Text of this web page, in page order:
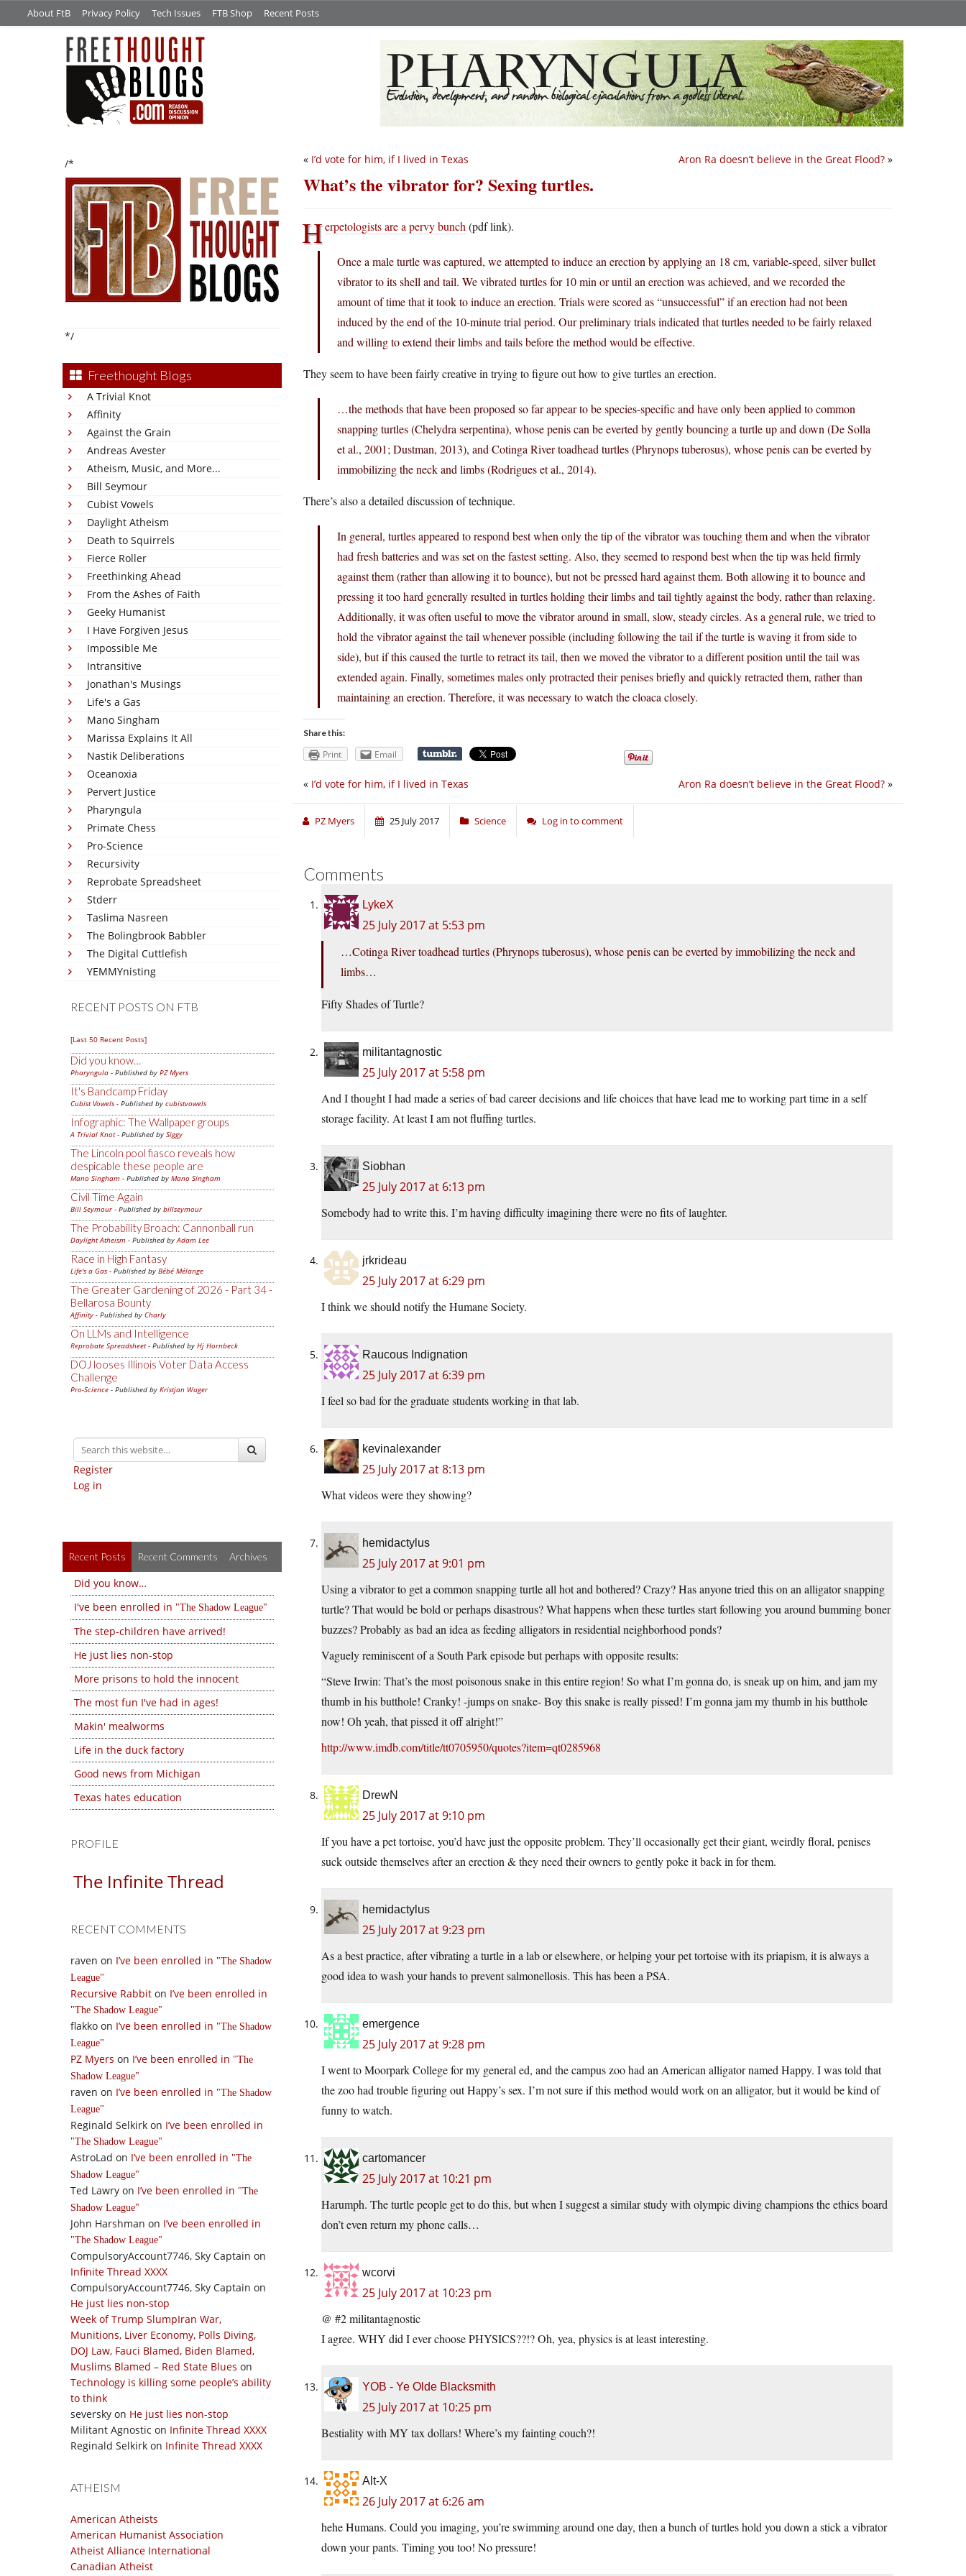
About FtB Privacy Policy Tech Issues FTB Shop Recent Posts
/*
*/
Freethought Blogs
A Trivial Knot
Affinity
Against the Grain
Andreas Avester
Atheism, Music, and More...
Bill Seymour
Cubist Vowels
Daylight Atheism
Death to Squirrels
Fierce Roller
Freethinking Ahead
From the Ashes of Faith
Geeky Humanist
I Have Forgiven Jesus
Impossible Me
Intransitive
Jonathan's Musings
Life's a Gas
Mano Singham
Marissa Explains It All
Nastik Deliberations
Oceanoxia
Pervert Justice
Pharyngula
Primate Chess
Pro-Science
Recursivity
Reprobate Spreadsheet
Stderr
Taslima Nasreen
The Bolingbrook Babbler
The Digital Cuttlefish
YEMMYnisting
RECENT POSTS ON FTB
[Last 50 Recent Posts]
Did you know…
Pharyngula - Published by PZ Myers
It's Bandcamp Friday
Cubist Vowels - Published by cubistvowels
Infographic: The Wallpaper groups
A Trivial Knot- Published by Siggy
The Lincoln pool fiasco reveals how
despicable these people are
Mano Singham - Published by Mano Singham
Civil Time Again
Bill Seymour- Published by billseymour
The Probability Broach: Cannonball run
Daylight Atheism - Published byAdam Lee
Race in High Fantasy
Life's a Gas - Published by Bébé Mélange
The Greater Gardening of 2026 - Part 34 -
Bellarosa Bounty
Affinity - Published by Charly
On LLMs and Intelligence
Reprobate Spreadsheet- Published by Hj Hornbeck
DOJ looses Illinois Voter Data Access
Challenge
Pro-Science - Published by Kristjan Wager
Register
Log in
Recent Posts Recent Comments Archives
Did you know…
I've been enrolled in
The Shadow League
The step-children have arrived!
He just lies non-stop
More prisons to hold the innocent
The most fun I've had in ages!
Makin' mealworms
Life in the duck factory
Good news from Michigan
Texas hates education
PROFILE
The Infinite Thread
RECENT COMMENTS
raven on I’ve been enrolled in
The Shadow
League
Recursive Rabbit on I’ve been enrolled in
The Shadow League
flakko on I’ve been enrolled in
The Shadow
League
PZ Myers on I’ve been enrolled in
The
Shadow League
raven on I’ve been enrolled in
The Shadow
League
Reginald Selkirk on I’ve been enrolled in
The Shadow League
AstroLad on I’ve been enrolled in
The
Shadow League
Ted Lawry on I’ve been enrolled in
The
Shadow League
John Harshman on I’ve been enrolled in
The Shadow League
CompulsoryAccount7746, Sky Captain on
Infinite Thread XXXX
CompulsoryAccount7746, Sky Captain on
He just lies non-stop
Week of Trump SlumpIran War,
Munitions, Liver Economy, Polls Diving,
DOJ Law, Fauci Blamed, Biden Blamed,
Muslims Blamed – Red State Blues on
Technology is killing some people’s ability
to think
seversky on He just lies non-stop
Militant Agnostic on Infinite Thread XXXX
Reginald Selkirk on Infinite Thread XXXX
ATHEISM
American Atheists
American Humanist Association
Atheist Alliance International
Canadian Atheist
Aron Ra doesn’t believe in the Great Flood? »
« I’d vote for him, if I lived in Texas
What’s the vibrator for? Sexing turtles.
Herpetologists are a pervy bunch (pdf link).
Once a male turtle was captured, we attempted to induce an erection by applying an 18 cm, variable-speed, silver bullet
vibrator to its shell and tail. We vibrated turtles for 10 min or until an erection was achieved, and we recorded the
amount of time that it took to induce an erection. Trials were scored as “unsuccessful” if an erection had not been
induced by the end of the 10-minute trial period. Our preliminary trials indicated that turtles needed to be fairly relaxed
and willing to extend their limbs and tails before the method would be effective.
They seem to have been fairly creative in trying to figure out how to give turtles an erection.
…the methods that have been proposed so far appear to be species-specific and have only been applied to common
snapping turtles (Chelydra serpentina), whose penis can be everted by gently bouncing a turtle up and down (De Solla
et al., 2001; Dustman, 2013), and Cotinga River toadhead turtles (Phrynops tuberosus), whose penis can be everted by
immobilizing the neck and limbs (Rodrigues et al., 2014).
There’s also a detailed discussion of technique.
In general, turtles appeared to respond best when only the tip of the vibrator was touching them and when the vibrator
had fresh batteries and was set on the fastest setting. Also, they seemed to respond best when the tip was held firmly
against them (rather than allowing it to bounce), but not be pressed hard against them. Both allowing it to bounce and
pressing it too hard generally resulted in turtles holding their limbs and tail tightly against the body, rather than relaxing.
Additionally, it was often useful to move the vibrator around in small, slow, steady circles. As a general rule, we tried to
hold the vibrator against the tail whenever possible (including following the tail if the turtle is waving it from side to
side), but if this caused the turtle to retract its tail, then we moved the vibrator to a different position until the tail was
extended again. Finally, sometimes males only protracted their penises briefly and quickly retracted them, rather than
maintaining an erection. Therefore, it was necessary to watch the cloaca closely.
Share this:
Print Email
Aron Ra doesn’t believe in the Great Flood? »
« I’d vote for him, if I lived in Texas
PZ Myers 25 July 2017 Science Log in to comment
Comments
LykeX
25 July 2017 at 5:53 pm
…Cotinga River toadhead turtles (Phrynops tuberosus), whose penis can be everted by immobilizing the neck and
limbs…
Fifty Shades of Turtle?
militantagnostic
25 July 2017 at 5:58 pm
And I thought I had made a series of bad career decisions and life choices that have lead me to working part time in a self
storage facility. At least I am not fluffing turtles.
Siobhan
25 July 2017 at 6:13 pm
Somebody had to write this. I’m having difficulty imagining there were no fits of laughter.
jrkrideau
25 July 2017 at 6:29 pm
I think we should notify the Humane Society.
Raucous Indignation
25 July 2017 at 6:39 pm
I feel so bad for the graduate students working in that lab.
kevinalexander
25 July 2017 at 8:13 pm
What videos were they showing?
hemidactylus
25 July 2017 at 9:01 pm
Using a vibrator to get a common snapping turtle all hot and bothered? Crazy? Has anyone tried this on an alligator snapping
turtle? That would be bold or perhaps disastrous? What happens when these turtles start following you around bumming boner
buzzes? Probably as bad an idea as feeding alligators in residential neighborhood ponds?
Vaguely reminiscent of a South Park episode but perhaps with opposite results:
“Steve Irwin: That’s the most poisonous snake in this entire region! So what I’m gonna do, is sneak up on him, and jam my
thumb in his butthole! Cranky! -jumps on snake- Boy this snake is really pissed! I’m gonna jam my thumb in his butthole
now! Oh yeah, that pissed it off alright!”
http://www.imdb.com/title/tt0705950/quotes?item=qt0285968
DrewN
25 July 2017 at 9:10 pm
If you have a pet tortoise, you’d have just the opposite problem. They’ll occasionally get their giant, weirdly floral, penises
suck outside themselves after an erection & they need their owners to gently poke it back in for them.
hemidactylus
25 July 2017 at 9:23 pm
As a best practice, after vibrating a turtle in a lab or elsewhere, or helping your pet tortoise with its priapism, it is always a
good idea to wash your hands to prevent salmonellosis. This has been a PSA.
emergence
25 July 2017 at 9:28 pm
I went to Moorpark College for my general ed, and the campus zoo had an American alligator named Happy. I was told that
the zoo had trouble figuring out Happy’s sex. I’m not sure if this method would work on an alligator, but it would be kind of
funny to watch.
cartomancer
25 July 2017 at 10:21 pm
Harumph. The turtle people get to do this, but when I suggest a similar study with olympic diving champions the ethics board
don’t even return my phone calls…
wcorvi
25 July 2017 at 10:23 pm
@ #2 militantagnostic
I agree. WHY did I ever choose PHYSICS??!? Oh, yea, physics is at least interesting.
YOB - Ye Olde Blacksmith
25 July 2017 at 10:25 pm
Bestiality with MY tax dollars! Where’s my fainting couch?!
Alt-X
26 July 2017 at 6:26 am
hehe Humans. Could you imaging, you’re swimming around one day, then a bunch of turtles hold you down a stick a vibrator
down your pants. Timing you too! No pressure!